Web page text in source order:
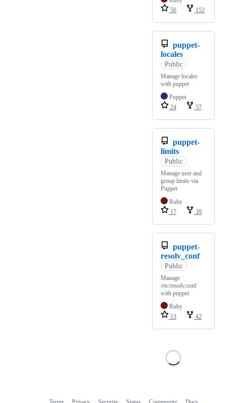
56
152
puppet-
locales
Public
Manage locales
with puppet
Puppet
24
57
puppet-
limits
Public
Manage user and
group limits via
Puppet
Ruby
17
39
puppet-
resolv_conf
Public
Manage
/etc/resolv.conf
with puppet
Ruby
13
42